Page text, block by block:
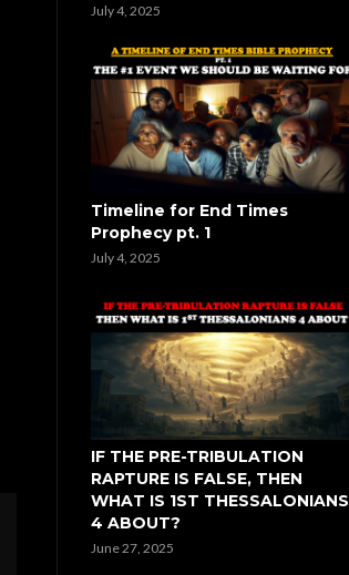
July 4, 2025
Timeline for End Times
Prophecy pt. 1
July 4, 2025
IF THE PRE-TRIBULATION
RAPTURE IS FALSE, THEN
WHAT IS 1ST THESSALONIANS
4 ABOUT?
June 27, 2025